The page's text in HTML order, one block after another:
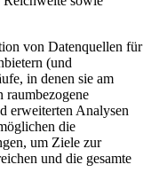
von Datenquellen für
(und
in denen sie am
raumbezogene
erweiterten Analysen
die
um Ziele zur
und die gesamte